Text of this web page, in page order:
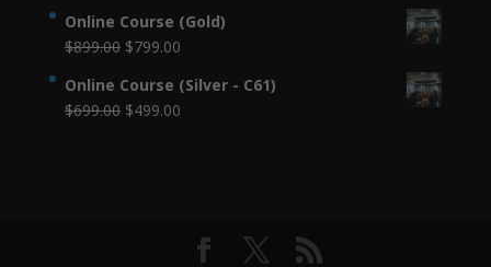
$2,399.00
was:
$1,499.00.
is:
Online Course (Gold)
$899.00 Original
was:
$899.00.
$799.00Current
is:
$799.00.
Online Course (Silver - C61)
$699.00 Original
$499.00Current